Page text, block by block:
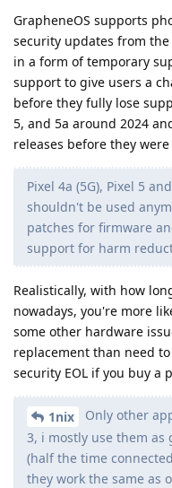
GrapheneOS supports
security updates from
in a form of temporary
support to give users a
before they fully lose
5, and 5a around 2024
releases before they
Pixel 4a (5G), Pixel 5
shouldn't be used
patches for firmware
support for harm
Realistically, with how
nowadays, you're more
some other hardware
replacement than need
security EOL if you buy a
1nix
Only other
3, i mostly use them
(half the time
they work the same as